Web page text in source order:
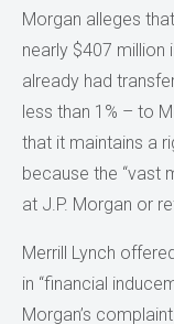
Morgan alleges
nearly $407 million
already had
less than 1% – to
that it maintains a
because the “vast
at J.P. Morgan or
Merrill Lynch
in “financial
Morgan’s